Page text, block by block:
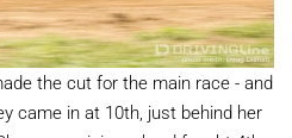
the cut for the main race - and
came in at 10th, just behind her